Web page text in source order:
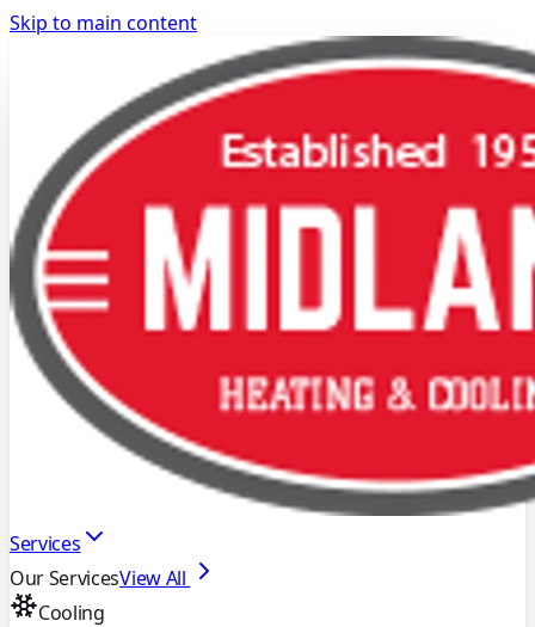
Skip to main content
Services
Our ServicesView All
Cooling